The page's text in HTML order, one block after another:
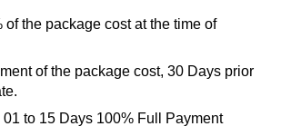
of the package cost at the time of
of the package cost, 30 Days prior
to 15 Days 100% Full Payment